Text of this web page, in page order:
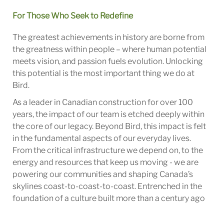
For Those Who Seek to Redefine
The greatest achievements in history are borne from
the greatness within people – where human potential
meets vision, and passion fuels evolution. Unlocking
this potential is the most important thing we do at
Bird.
As a leader in Canadian construction for over 100
years, the impact of our team is etched deeply within
the core of our legacy. Beyond Bird, this impact is felt
in the fundamental aspects of our everyday lives.
From the critical infrastructure we depend on, to the
energy and resources that keep us moving - we are
powering our communities and shaping Canada’s
skylines coast-to-coast-to-coast. Entrenched in the
foundation of a culture built more than a century ago